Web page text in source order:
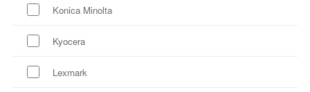
Konica Minolta
Kyocera
Lexmark